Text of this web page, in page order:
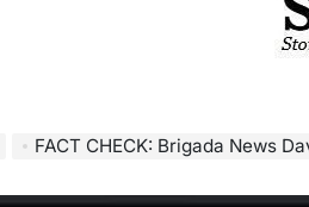
FACT CHECK: Brigada News Davao’s ‘Pinakataas